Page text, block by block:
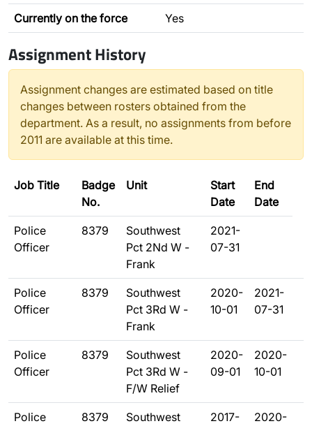
Currently on the force Yes
Assignment History
Assignment changes are estimated based on title
changes between rosters obtained from the
department. As a result, no assignments from before
2011 are available at this time.
Job Title
Badge
No.
Unit
Start
Date
End
Date
Police
Officer
8379
Southwest
Pct 2Nd W -
Frank
2021-
07-31
Police
Officer
8379
Southwest
Pct 3Rd W -
Frank
2020-
10-01
2021-
07-31
Police
Officer
8379
Southwest
Pct 3Rd W -
F/W Relief
2020-
09-01
2020-
10-01
Police
8379
Southwest
2017-
2020-